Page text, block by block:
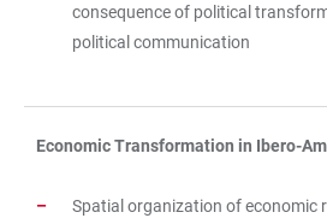
consequence of political
political communication
Economic Transformation in Ibero-
Spatial organization of economic